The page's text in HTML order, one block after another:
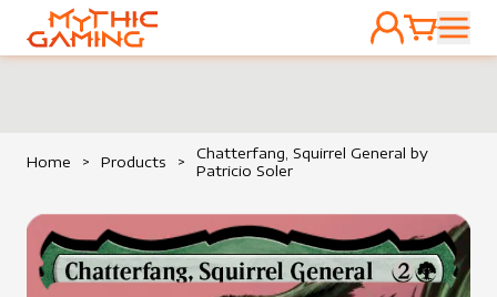
HOME
ACCOUNT
CART
Home > Products >
Chatterfang, Squirrel General by
Patricio Soler